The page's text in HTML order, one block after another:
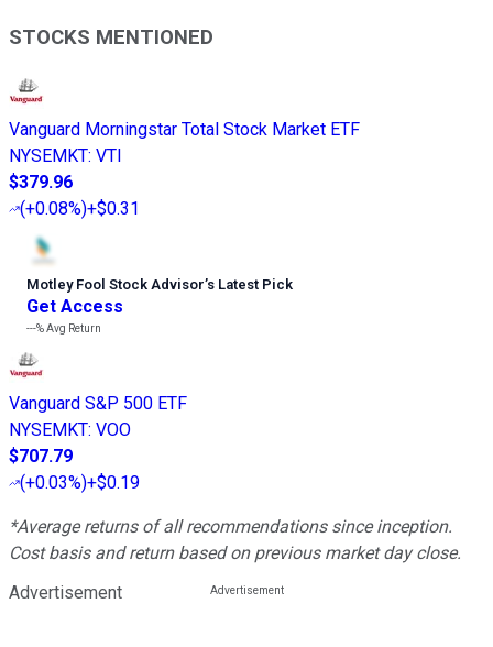
STOCKS MENTIONED
Vanguard Morningstar Total Stock Market ETF
NYSEMKT: VTI
$379.96
(+0.08%)+$0.31
Motley Fool Stock Advisor’s Latest Pick
Get Access
---%Avg Return
Vanguard S&P 500 ETF
NYSEMKT: VOO
$707.79
(+0.03%)+$0.19
*Average returns of all recommendations since inception.
Cost basis and return based on previous market day close.
Advertisement